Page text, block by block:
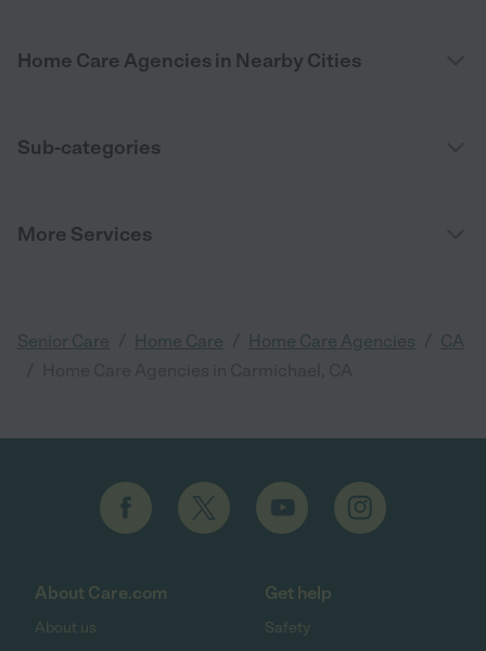
Home Care Agencies in Nearby Cities
Sub-categories
More Services
Senior Care Home Care Home Care Agencies CA
About Care.com
About us
Get help
Safety